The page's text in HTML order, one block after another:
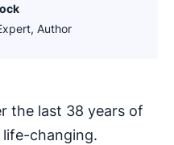
Author
the last 38 years of
life-changing.